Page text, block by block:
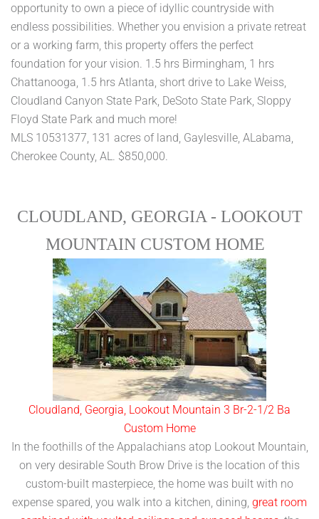
opportunity to own a piece of idyllic countryside with
endless possibilities. Whether you envision a private retreat
or a working farm, this property offers the perfect
foundation for your vision. 1.5 hrs Birmingham, 1 hrs
Chattanooga, 1.5 hrs Atlanta, short drive to Lake Weiss,
Cloudland Canyon State Park, DeSoto State Park, Sloppy
Floyd State Park and much more!
MLS 10531377, 131 acres of land, Gaylesville, ALabama,
Cherokee County, AL. $850,000.
CLOUDLAND, GEORGIA - LOOKOUT
MOUNTAIN CUSTOM HOME
Cloudland, Georgia, Lookout Mountain 3 Br-2-1/2 Ba
Custom Home
In the foothills of the Appalachians atop Lookout Mountain,
on very desirable South Brow Drive is the location of this
custom-built masterpiece, the home was built with no
expense spared, you walk into a kitchen, dining, great room